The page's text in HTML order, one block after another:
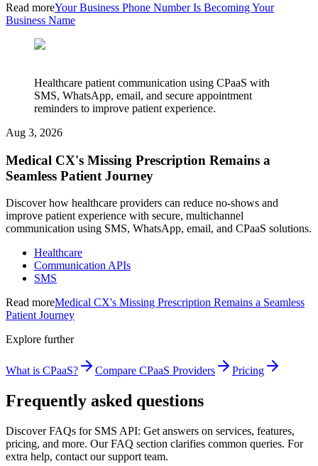
Read moreYour Business Phone Number Is Becoming Your
Business Name
Healthcare patient communication using CPaaS with
SMS, WhatsApp, email, and secure appointment
reminders to improve patient experience.
Aug 3, 2026
Medical CX's Missing Prescription Remains a
Seamless Patient Journey
Discover how healthcare providers can reduce no-shows and
improve patient experience with secure, multichannel
communication using SMS, WhatsApp, email, and CPaaS solutions.
Healthcare
Communication APIs
SMS
Read moreMedical CX's Missing Prescription Remains a Seamless
Patient Journey
Explore further
What is CPaaS? Compare CPaaS Providers Pricing
Frequently asked questions
Discover FAQs for SMS API: Get answers on services, features,
pricing, and more. Our FAQ section clarifies common queries. For
extra help, contact our support team.